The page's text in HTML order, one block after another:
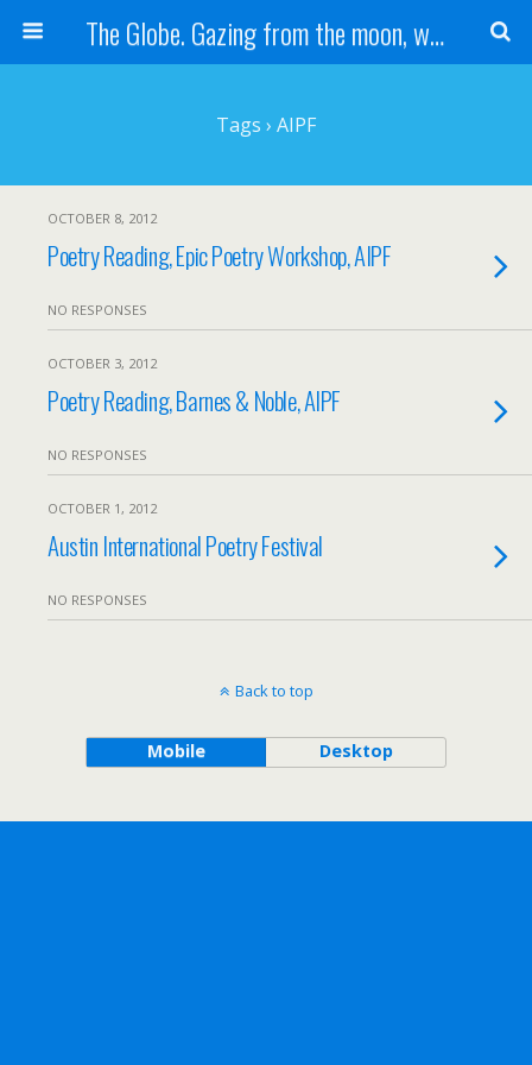
The Globe. Gazing from the moon, we see one Earth, without borders...
Tags › AIPF
OCTOBER 8, 2012
Poetry Reading, Epic Poetry Workshop, AIPF
NO RESPONSES
OCTOBER 3, 2012
Poetry Reading, Barnes & Noble, AIPF
NO RESPONSES
OCTOBER 1, 2012
Austin International Poetry Festival
NO RESPONSES
Back to top
Mobile Desktop